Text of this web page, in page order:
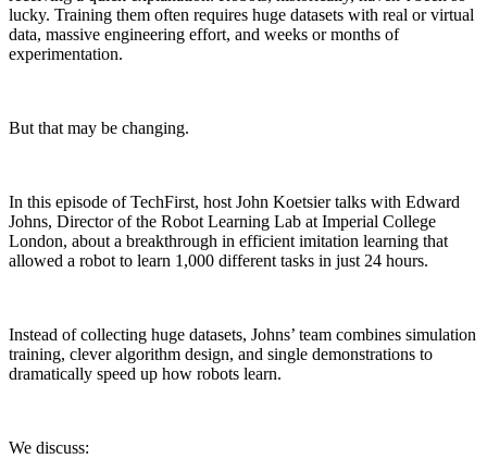
lucky. Training them often requires huge datasets with real or virtual
data, massive engineering effort, and weeks or months of
experimentation.
But that may be changing.
In this episode of TechFirst, host John Koetsier talks with Edward
Johns, Director of the Robot Learning Lab at Imperial College
London, about a breakthrough in efficient imitation learning that
allowed a robot to learn 1,000 different tasks in just 24 hours.
Instead of collecting huge datasets, Johns’ team combines simulation
training, clever algorithm design, and single demonstrations to
dramatically speed up how robots learn.
We discuss: